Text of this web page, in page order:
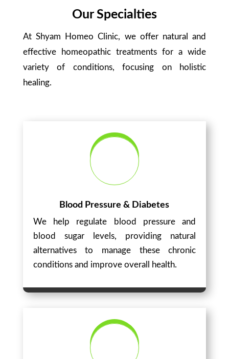
Our Specialties
At Shyam Homeo Clinic, we offer natural and
effective homeopathic treatments for a wide
variety of conditions, focusing on holistic
healing.
Blood Pressure & Diabetes
We help regulate blood pressure and
blood sugar levels, providing natural
alternatives to manage these chronic
conditions and improve overall health.